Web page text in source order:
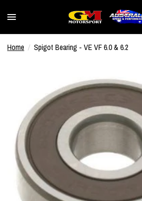
Home / Spigot Bearing - VE VF 6.0 & 6.2